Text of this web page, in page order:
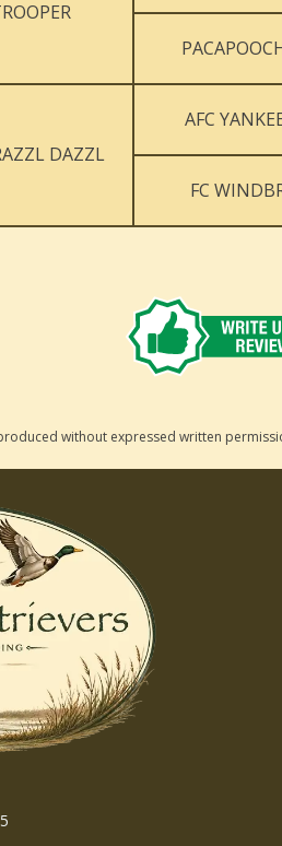
DAZZL
AFC
FC
without expressed written